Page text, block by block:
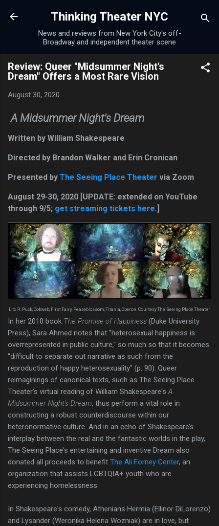
Skip to main content
Thinking Theater NYC
News and reviews from New York City's off-
Broadway and independent theater scene
Review: Queer "Midsummer Night's
Dream" Offers a Most Rare Vision
August 30, 2020
A Midsummer Night's Dream
Written by William Shakespeare
Directed by Brandon Walker and Erin Cronican
Presented by The Seeing Place Theater via Zoom
August 29-30, 2020 [UPDATE: extended on YouTube
through 9/5; get streaming tickets here.]
L to R: Puck, Cobweb, First Fairy, Peaseblossom, Titania, Oberon. Courtesy The Seeing Place Theater
In her 2010 book The Promise of Happiness (Duke University
Press), Sara Ahmed notes that "heterosexual happiness is
overrepresented in public culture," so much so that it becomes
"difficult to separate out narrative as such from the
reproduction of happy heterosexuality" (p. 90). Queer
reimaginings of canonical texts, such as The Seeing Place
Theater's virtual reading of William Shakespeare'sA
Midsummer Night's Dream, thus perform a vital role in
constructing a robust counterdiscourse within our
heteronormative culture. And in an echo of Shakespeare’s
interplay between the real and the fantastic worlds in the play,
The Seeing Place's entertaining and inventive Dream also
donated all proceeds to benefit The Ali Forney Center, an
organization that assists LGBTQIA+ youth who are
experiencing homelessness.
In Shakespeare's comedy, Athenians Hermia (Ellinor DiLorenzo)
and Lysander (Weronika Helena Wozniak) are in love, but